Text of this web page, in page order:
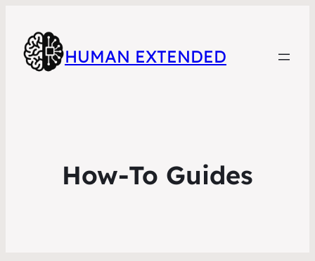
HUMAN EXTENDED
How-To Guides